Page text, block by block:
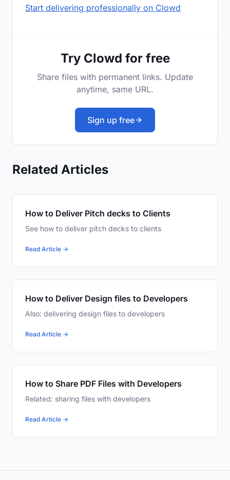
Start delivering professionally on Clowd
Try Clowd for free
Share files with permanent links. Update
anytime, same URL.
Sign up free
Related Articles
How to Deliver Pitch decks to Clients
See how to deliver pitch decks to clients
Read Article →
How to Deliver Design files to Developers
Also: delivering design files to developers
Read Article →
How to Share PDF Files with Developers
Related: sharing files with developers
Read Article →